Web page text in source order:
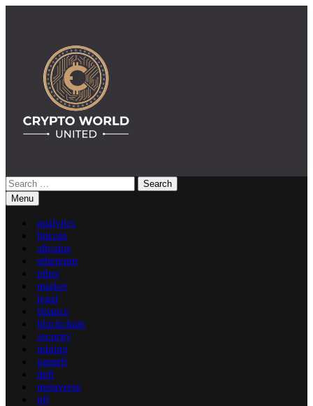
Crypto World United: Latest News & Insights on Crypto
Search
for:Menu
analytics
bitcoin
altcoins
ethereum
other
market
legal
finance
blockchain
security
mining
gamefi
defi
metaverse
nft